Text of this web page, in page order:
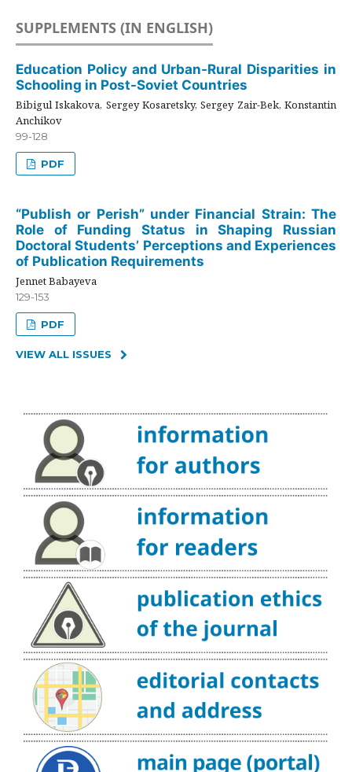
SUPPLEMENTS (IN ENGLISH)
Education Policy and Urban-Rural Disparities in
Schooling in Post-Soviet Countries
Bibigul Iskakova, Sergey Kosaretsky, Sergey Zair-Bek, Konstantin
Anchikov
99-128
PDF
“Publish or Perish” under Financial Strain: The
Role of Funding Status in Shaping Russian
Doctoral Students’ Perceptions and Experiences
of Publication Requirements
Jennet Babayeva
129-153
PDF
VIEW ALL ISSUES